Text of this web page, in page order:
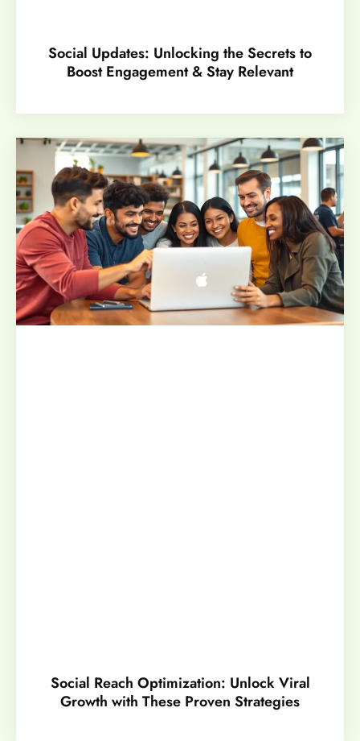
Social Updates: Unlocking the Secrets to
Boost Engagement & Stay Relevant
Social Reach Optimization: Unlock Viral
Growth with These Proven Strategies